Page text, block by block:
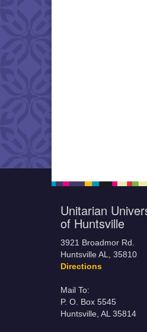
Unitarian
of Huntsville
3921 Broadmor Rd.
Huntsville AL, 35810
Directions
Mail To:
P. O. Box 5545
Huntsville, AL 35814